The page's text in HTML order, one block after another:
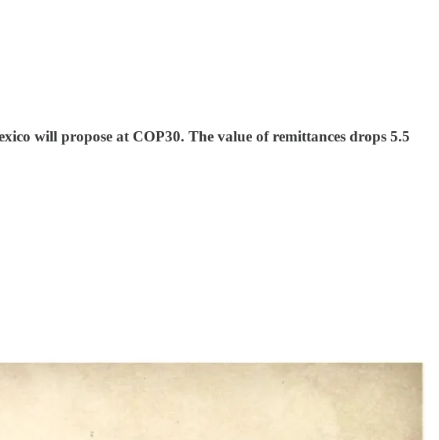
will propose at COP30. The value of remittances drops 5.5